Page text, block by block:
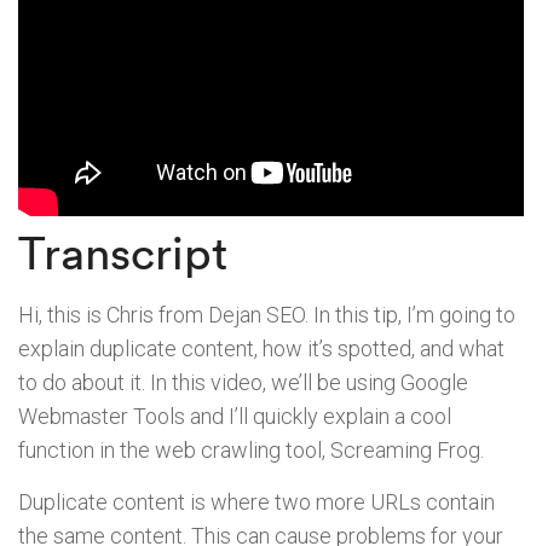
Transcript
Hi, this is Chris from Dejan SEO. In this tip, I’m going to
explain duplicate content, how it’s spotted, and what
to do about it. In this video, we’ll be using Google
Webmaster Tools and I’ll quickly explain a cool
function in the web crawling tool, Screaming Frog.
Duplicate content is where two more URLs contain
the same content. This can cause problems for your